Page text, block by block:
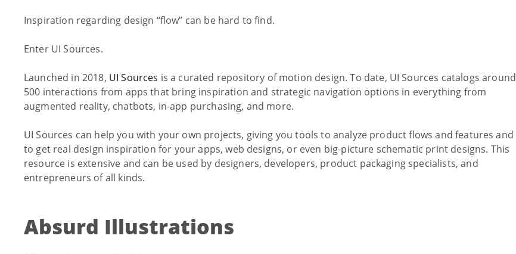
Inspiration regarding design “flow” can be hard to find.
Enter UI Sources.
Launched in 2018, UI Sources is a curated repository of motion design. To date, UI Sources catalogs around
500 interactions from apps that bring inspiration and strategic navigation options in everything from
augmented reality, chatbots, in-app purchasing, and more.
UI Sources can help you with your own projects, giving you tools to analyze product flows and features and
to get real design inspiration for your apps, web designs, or even big-picture schematic print designs. This
resource is extensive and can be used by designers, developers, product packaging specialists, and
entrepreneurs of all kinds.
Absurd Illustrations